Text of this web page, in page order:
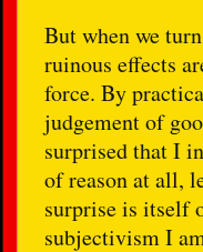
But when we
ruinous effects
force. By
judgement of
surprised that I
of reason at all,
surprise is itself
subjectivism I